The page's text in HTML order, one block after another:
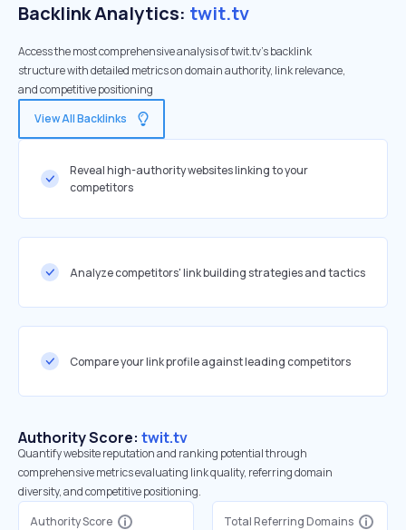
Backlink Analytics: twit.tv
Access the most comprehensive analysis of twit.tv's backlink
structure with detailed metrics on domain authority, link relevance,
and competitive positioning
View All Backlinks
Reveal high-authority websites linking to your
competitors
Analyze competitors' link building strategies and tactics
Compare your link profile against leading competitors
Authority Score: twit.tv
Quantify website reputation and ranking potential through
comprehensive metrics evaluating link quality, referring domain
diversity, and competitive positioning.
Authority Score
Total Referring Domains